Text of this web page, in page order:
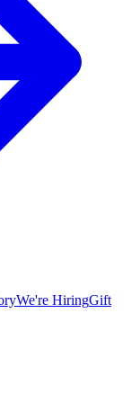
We're HiringGift